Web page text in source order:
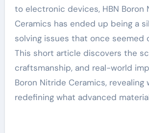
to electronic devices, HBN Boron
Ceramics has ended up being a
solving issues that once seemed
This short article discovers the
craftsmanship, and real-world
Boron Nitride Ceramics, revealing
redefining what advanced